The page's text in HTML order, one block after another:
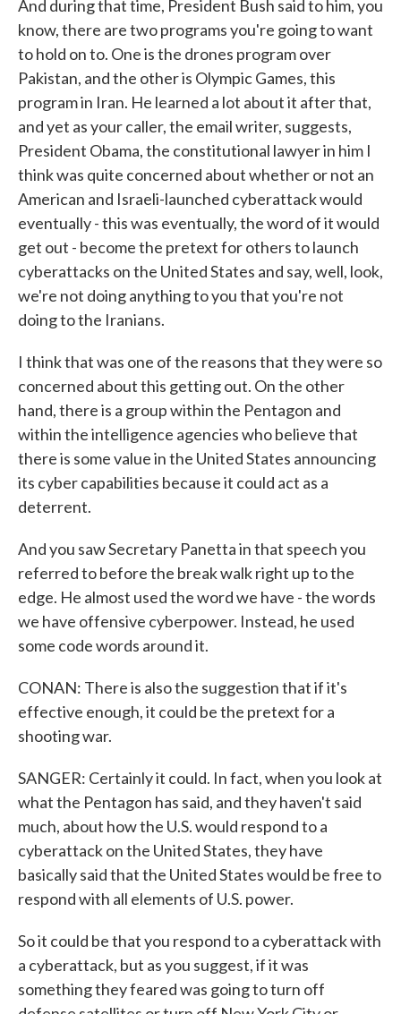
And during that time, President Bush said to him, you
know, there are two programs you're going to want
to hold on to. One is the drones program over
Pakistan, and the other is Olympic Games, this
program in Iran. He learned a lot about it after that,
and yet as your caller, the email writer, suggests,
President Obama, the constitutional lawyer in him I
think was quite concerned about whether or not an
American and Israeli-launched cyberattack would
eventually - this was eventually, the word of it would
get out - become the pretext for others to launch
cyberattacks on the United States and say, well, look,
we're not doing anything to you that you're not
doing to the Iranians.
I think that was one of the reasons that they were so
concerned about this getting out. On the other
hand, there is a group within the Pentagon and
within the intelligence agencies who believe that
there is some value in the United States announcing
its cyber capabilities because it could act as a
deterrent.
And you saw Secretary Panetta in that speech you
referred to before the break walk right up to the
edge. He almost used the word we have - the words
we have offensive cyberpower. Instead, he used
some code words around it.
CONAN: There is also the suggestion that if it's
effective enough, it could be the pretext for a
shooting war.
SANGER: Certainly it could. In fact, when you look at
what the Pentagon has said, and they haven't said
much, about how the U.S. would respond to a
cyberattack on the United States, they have
basically said that the United States would be free to
respond with all elements of U.S. power.
So it could be that you respond to a cyberattack with
a cyberattack, but as you suggest, if it was
something they feared was going to turn off